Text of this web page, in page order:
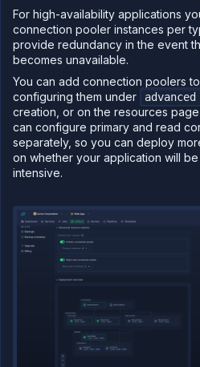
For high-availability applications
connection pooler instances per
provide redundancy in the event
becomes unavailable.
You can add connection poolers
configuring them under
creation, or on the resources
can configure primary and read
separately, so you can deploy
on whether your application will
intensive.